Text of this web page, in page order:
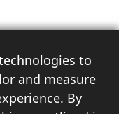
to
and measure
By